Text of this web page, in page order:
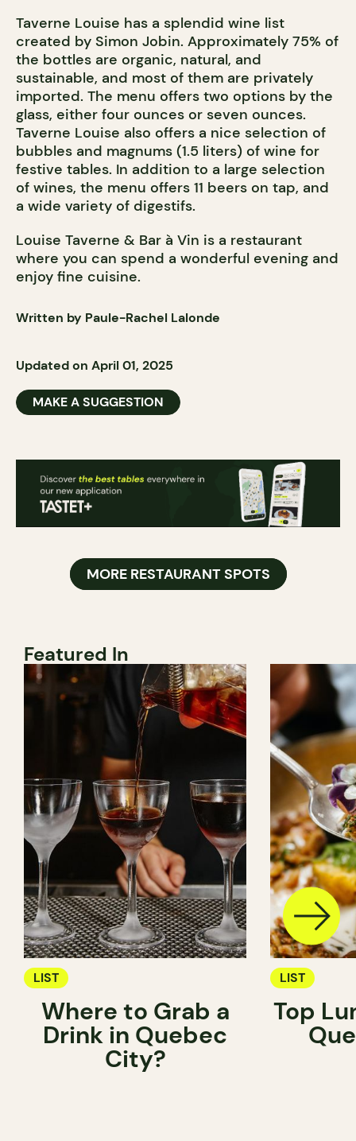
Taverne Louise has a splendid wine list
created by Simon Jobin. Approximately 75% of
the bottles are organic, natural, and
sustainable, and most of them are privately
imported. The menu offers two options by the
glass, either four ounces or seven ounces.
Taverne Louise also offers a nice selection of
bubbles and magnums (1.5 liters) of wine for
festive tables. In addition to a large selection
of wines, the menu offers 11 beers on tap, and
a wide variety of digestifs.
Louise Taverne & Bar à Vin is a restaurant
where you can spend a wonderful evening and
enjoy fine cuisine.
Written by Paule-Rachel Lalonde
Updated on April 01, 2025
MAKE A SUGGESTION
MORE RESTAURANT SPOTS
Featured In
LIST
Where to Grab a
Drink in Quebec
City?
LIST
Top